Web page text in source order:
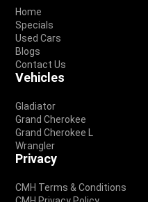
Home
Specials
Used Cars
Blogs
Contact Us
Vehicles
Gladiator
Grand Cherokee
Grand Cherokee L
Wrangler
Privacy
CMH Terms & Conditions